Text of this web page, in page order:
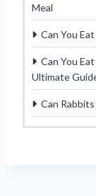
Meal
Can You
Can You
Ultimate
Can